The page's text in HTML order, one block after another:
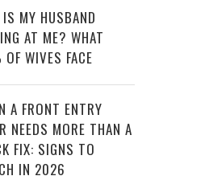
MY HUSBAND
AT ME? WHAT
WIVES FACE
A FRONT ENTRY
NEEDS MORE THAN A
FIX: SIGNS TO
IN 2026